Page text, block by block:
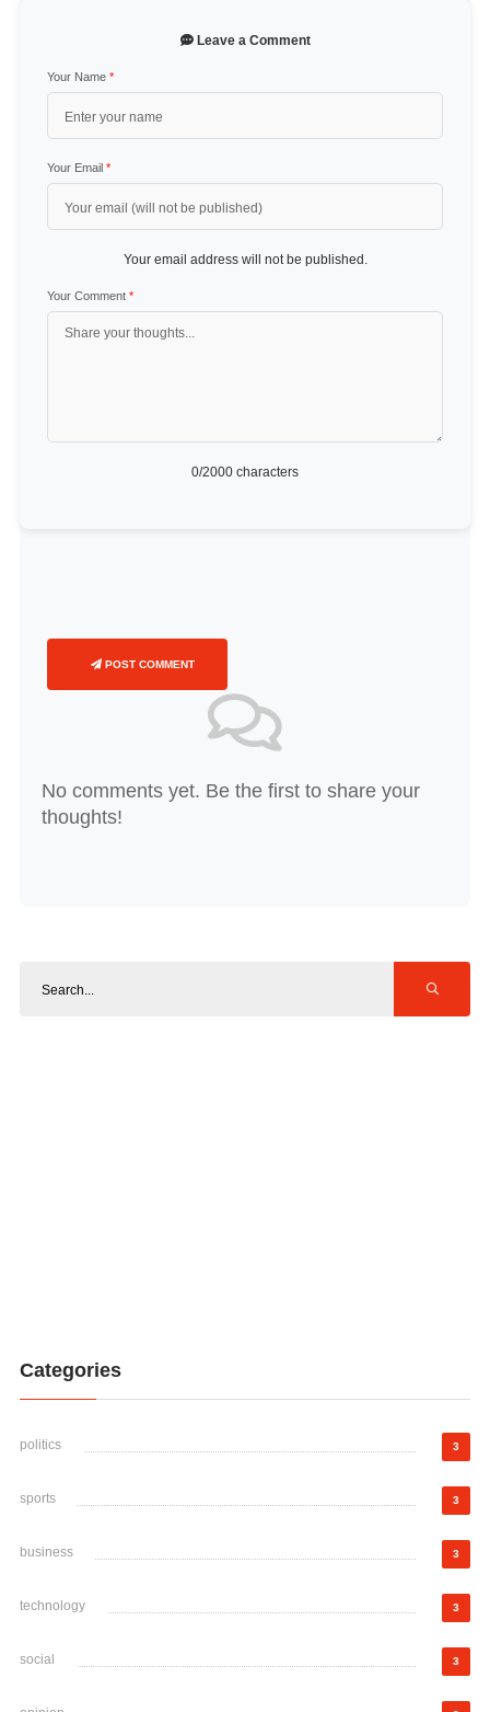
Leave a Comment
Your Name *
Your Email *
Your email address will not be published.
Your Comment *
0/2000 characters
POST COMMENT
No comments yet. Be the first to share your
thoughts!
Categories
politics 3
sports 3
business 3
technology 3
social 3